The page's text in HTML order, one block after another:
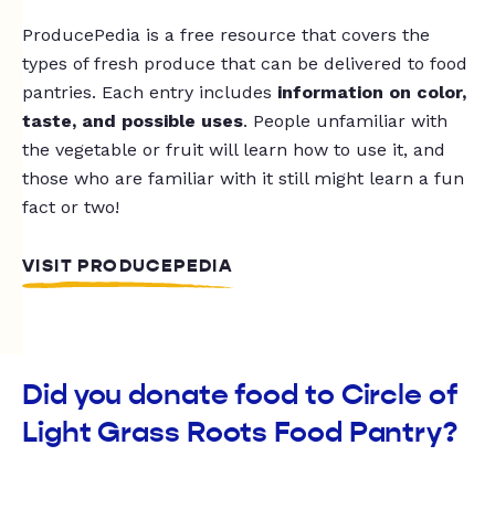
ProducePedia is a free resource that covers the
types of fresh produce that can be delivered to food
pantries. Each entry includes information on color,
taste, and possible uses. People unfamiliar with
the vegetable or fruit will learn how to use it, and
those who are familiar with it still might learn a fun
fact or two!
VISIT PRODUCEPEDIA
Did you donate food to Circle of
Light Grass Roots Food Pantry?